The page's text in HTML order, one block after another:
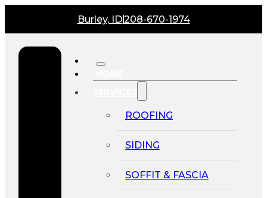
Burley, ID208-670-1974
ROOFING
SIDING
SOFFIT & FASCIA